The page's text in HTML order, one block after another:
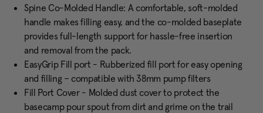
Spine Co-Molded Handle: A comfortable, soft-molded
handle makes filling easy, and the co-molded baseplate
provides full-length support for hassle-free insertion
and removal from the pack.
EasyGrip Fill port - Rubberized fill port for easy opening
and filling – compatible with 38mm pump filters
Fill Port Cover - Molded dust cover to protect the
basecamp pour spout from dirt and grime on the trail